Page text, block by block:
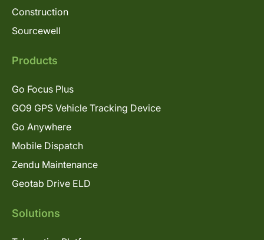
Construction
Sourcewell
Products
Go Focus Plus
GO9 GPS Vehicle Tracking Device
Go Anywhere
Mobile Dispatch
Zendu Maintenance
Geotab Drive ELD
Solutions